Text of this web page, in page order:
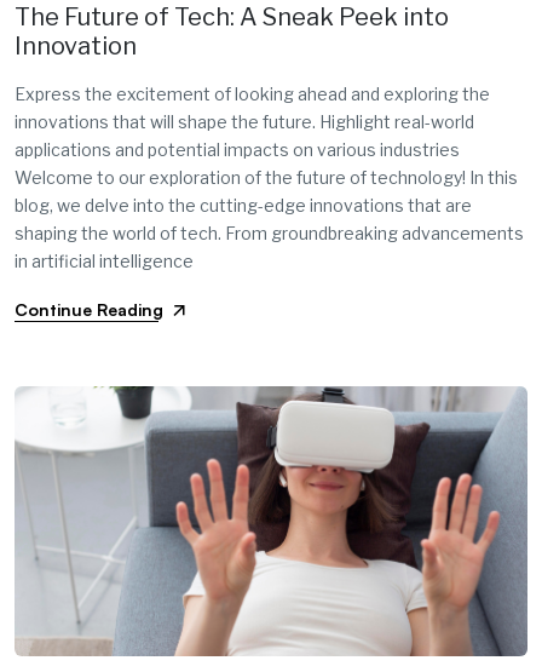
The Future of Tech: A Sneak Peek into
Innovation
Express the excitement of looking ahead and exploring the
innovations that will shape the future. Highlight real-world
applications and potential impacts on various industries
Welcome to our exploration of the future of technology! In this
blog, we delve into the cutting-edge innovations that are
shaping the world of tech. From groundbreaking advancements
in artificial intelligence
Continue Reading